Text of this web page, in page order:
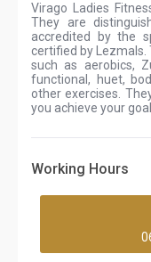
Virago Ladies
They are
accredited by the
certified by Lezmals.
such as aerobics,
functional, huet,
other exercises.
you achieve your
Working Hours